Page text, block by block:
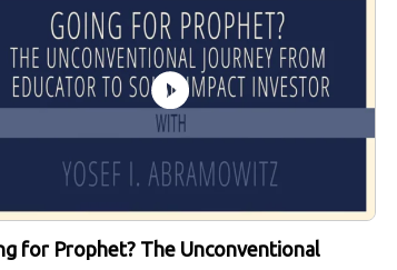
for Prophet? The Unconventional